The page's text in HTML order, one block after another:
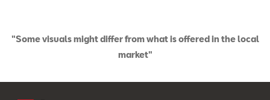
"Some visuals might differ from what is offered in the local
market"